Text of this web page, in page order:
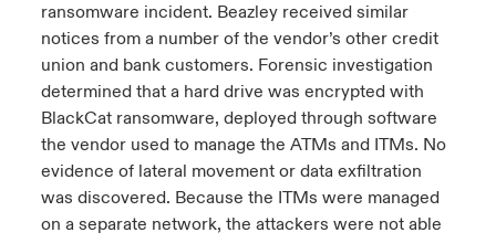
ransomware incident. Beazley received similar
notices from a number of the vendor’s other credit
union and bank customers. Forensic investigation
determined that a hard drive was encrypted with
BlackCat ransomware, deployed through software
the vendor used to manage the ATMs and ITMs. No
evidence of lateral movement or data exfiltration
was discovered. Because the ITMs were managed
on a separate network, the attackers were not able